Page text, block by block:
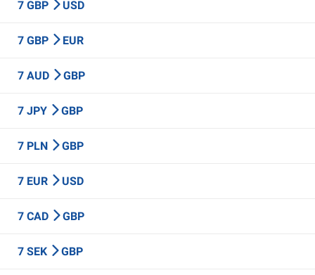
7 GBP USD
7 GBP EUR
7 AUD GBP
7 JPY GBP
7 PLN GBP
7 EUR USD
7 CAD GBP
7 SEK GBP